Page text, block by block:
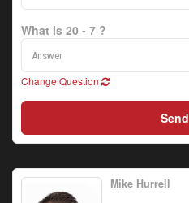
What is 20 - 7 ?
Change Question
Send
Mike Hurrell